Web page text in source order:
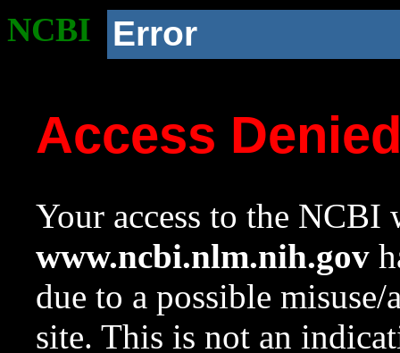
NCBI Error
Access
Your access to the NCBI
www.ncbi.nlm.nih.gov
due to a possible
site. This is not an